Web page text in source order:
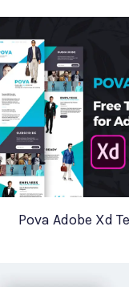
Pova Adobe Xd